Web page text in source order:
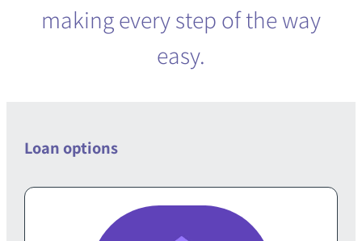
making every step of the way
easy.
Loan options